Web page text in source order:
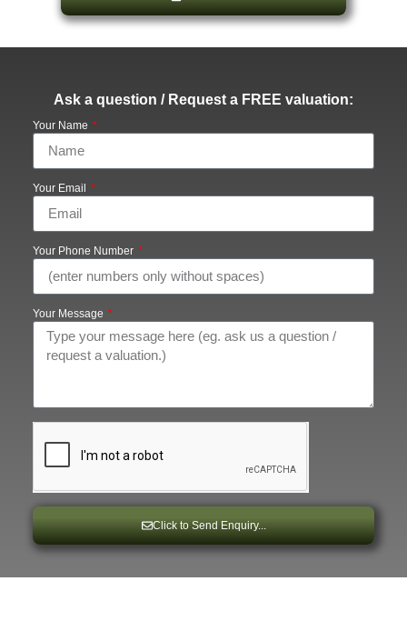
Ask a question / Request a FREE valuation:
Your Name
Your Email
Your Phone Number
Your Message
Click to Send Enquiry...